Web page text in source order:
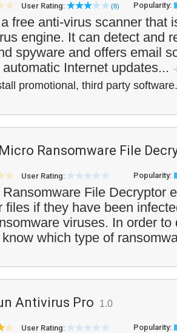
User Rating: (8) Popularity:
free anti-virus scanner that
engine. It can detect and
spyware and offers email
Internet updates...
promotional, third party software.
Ransomware File
User Rating: Popularity:
File Decryptor
files if they have been
viruses. In order to
which type of
Antivirus Pro 1.0
User Rating: Popularity: